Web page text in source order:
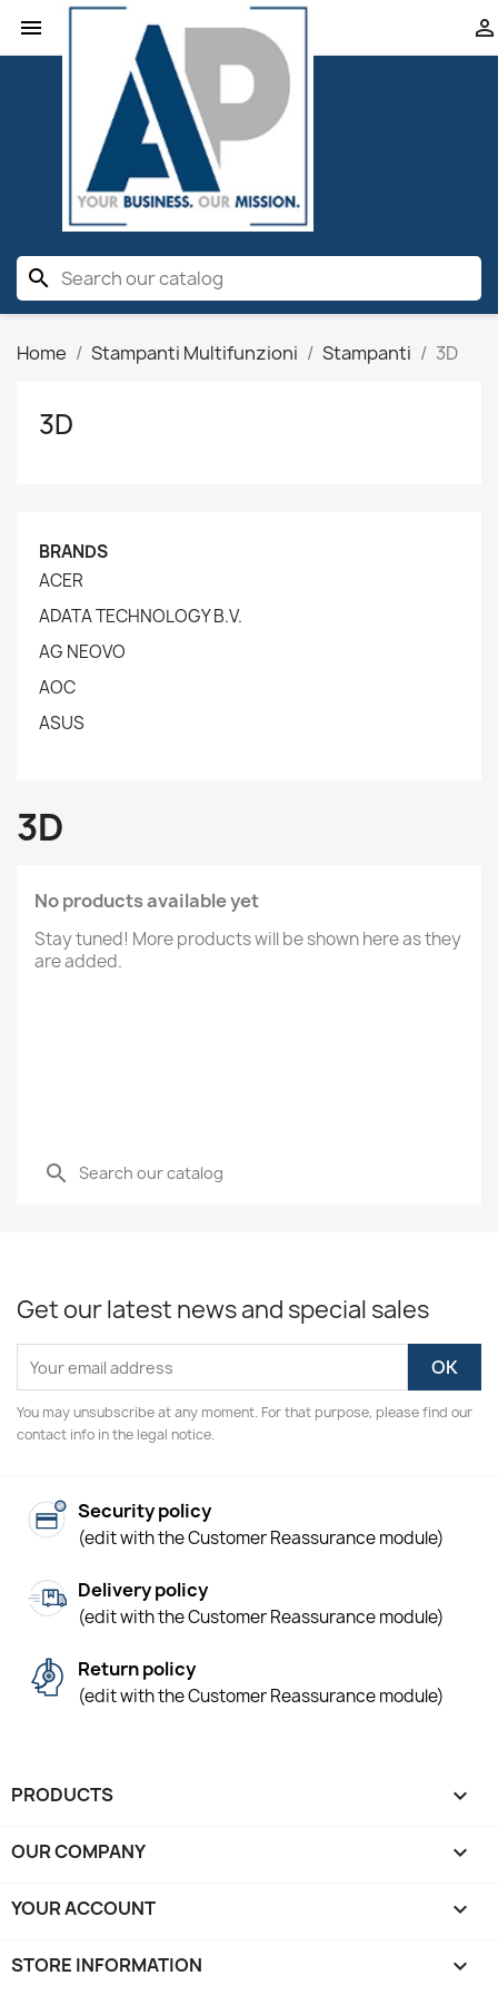
 
search
Home Stampanti Multifunzioni Stampanti 3D
3D
BRANDS
ACER
ADATA TECHNOLOGY B.V.
AG NEOVO
AOC
ASUS
3D
No products available yet
Stay tuned! More products will be shown here as they
are added.
search
Get our latest news and special sales
You may unsubscribe at any moment. For that purpose, please find our
contact info in the legal notice.
Security policy
(edit with the Customer Reassurance module)
Delivery policy
(edit with the Customer Reassurance module)
Return policy
(edit with the Customer Reassurance module)
PRODUCTS 
OUR COMPANY 
YOUR ACCOUNT 
STORE INFORMATION keyboard_arrow_down